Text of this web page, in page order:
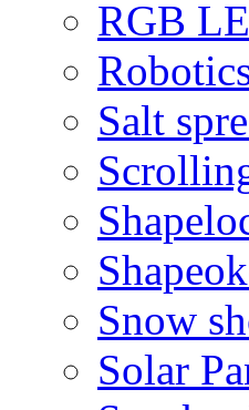
RGB
Salt
Snow
Solar